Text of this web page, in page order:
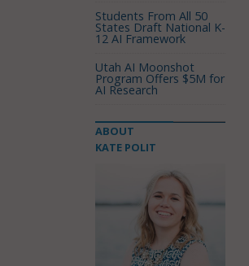
Students From All 50
States Draft National K-
12 AI Framework
Utah AI Moonshot
Program Offers $5M for
AI Research
ABOUT
KATE POLIT